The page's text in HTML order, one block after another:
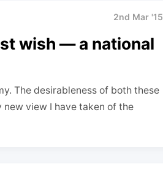
2nd Mar '15
wish — a national
The desirableness of both these
view I have taken of the